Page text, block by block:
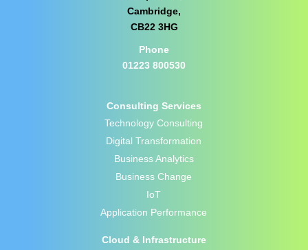
Cambridge,
CB22 3HG
Phone
01223 800530
Consulting Services
Technology Consulting
Digital Transformation
Business Analytics
Business Change
IoT
Application Performance
Cloud & Infrastructure